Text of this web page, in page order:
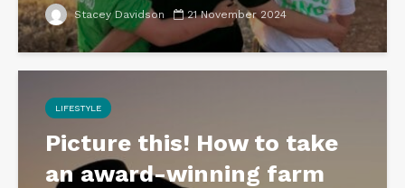
Stacey Davidson 21 November 2024
LIFESTYLE
Picture this! How to take
an award-winning farm